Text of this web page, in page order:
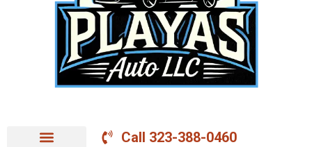
Call 323-388-0460